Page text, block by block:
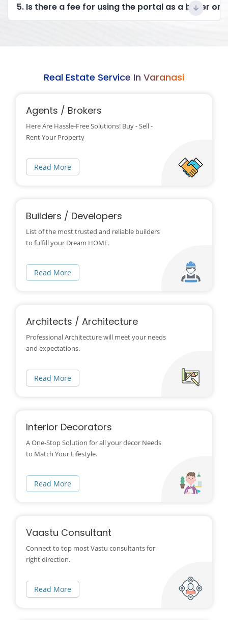
5. Is there a fee for using the portal as a buyer or
Real Estate Service In Varanasi
Agents / Brokers
Here Are Hassle-Free Solutions! Buy - Sell -
Rent Your Property
Read More
Builders / Developers
List of the most trusted and reliable builders
to fulfill your Dream HOME.
Read More
Architects / Architecture
Professional Architecture will meet your needs
and expectations.
Read More
Interior Decorators
A One-Stop Solution for all your decor Needs
to Match Your Lifestyle.
Read More
Vaastu Consultant
Connect to top most Vastu consultants for
right direction.
Read More